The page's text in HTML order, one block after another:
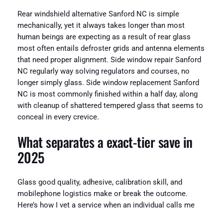
Rear windshield alternative Sanford NC is simple
mechanically, yet it always takes longer than most
human beings are expecting as a result of rear glass
most often entails defroster grids and antenna elements
that need proper alignment. Side window repair Sanford
NC regularly way solving regulators and courses, no
longer simply glass. Side window replacement Sanford
NC is most commonly finished within a half day, along
with cleanup of shattered tempered glass that seems to
conceal in every crevice.
What separates a exact-tier save in
2025
Glass good quality, adhesive, calibration skill, and
mobilephone logistics make or break the outcome.
Here’s how I vet a service when an individual calls me